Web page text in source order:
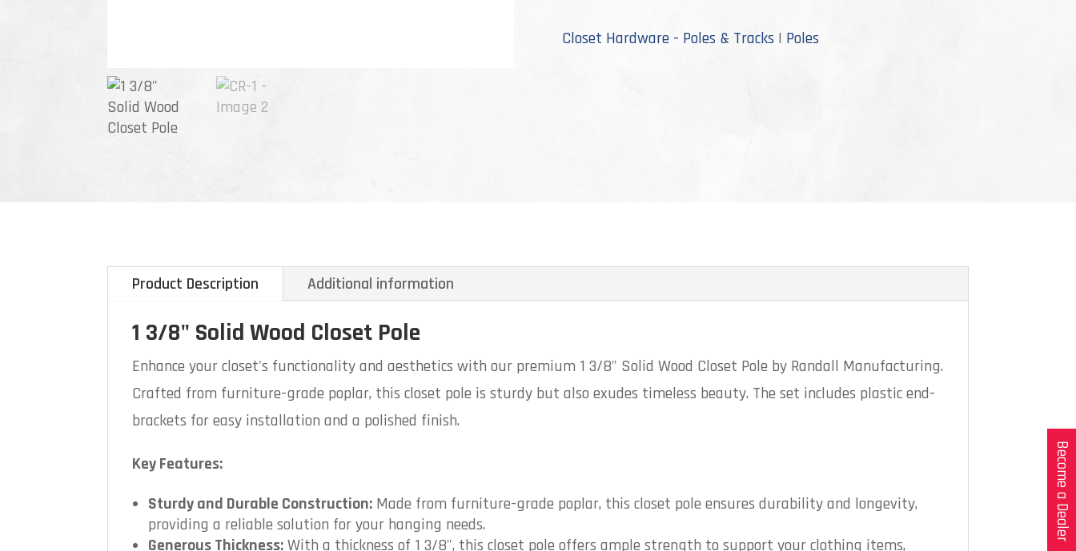
Become a Dealer
Closet Hardware - Poles & Tracks | Poles
Product Description Additional information
1 3/8" Solid Wood Closet Pole
Enhance your closet's functionality and aesthetics with our premium 1 3/8" Solid Wood Closet Pole by Randall Manufacturing.
Crafted from furniture-grade poplar, this closet pole is sturdy but also exudes timeless beauty. The set includes plastic end-
brackets for easy installation and a polished finish.
Key Features:
Sturdy and Durable Construction: Made from furniture-grade poplar, this closet pole ensures durability and longevity,
providing a reliable solution for your hanging needs.
Generous Thickness:With a thickness of 1 3/8", this closet pole offers ample strength to support your clothing items,